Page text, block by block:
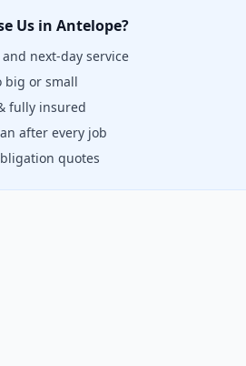
Us in Antelope?
and next-day service
big or small
fully insured
after every job
quotes